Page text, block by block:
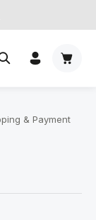
& Payment